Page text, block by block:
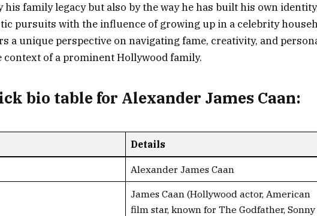
family legacy but also by the way he has built his own
pursuits with the influence of growing up in a celebrity
a unique perspective on navigating fame, creativity, and
of a prominent Hollywood family.
bio table for Alexander James Caan:
Details
Alexander James Caan
James Caan (Hollywood actor, American
film star, known for The Godfather, Sonny